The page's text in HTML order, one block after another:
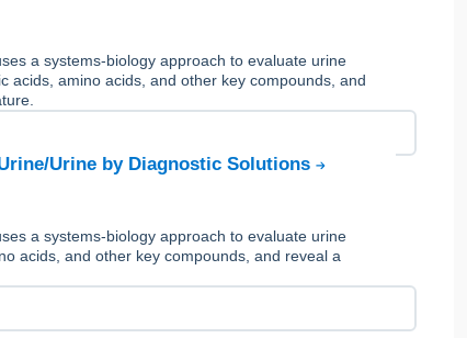
a systems-biology approach to evaluate urine
acids, amino acids, and other key compounds, and
Urine by Diagnostic Solutions
a systems-biology approach to evaluate urine
acids, and other key compounds, and reveal a